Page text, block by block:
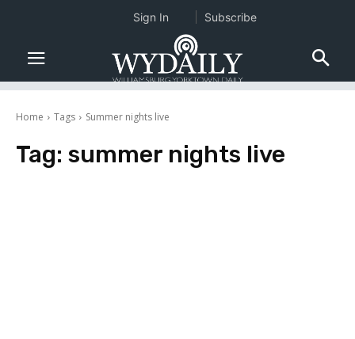
Home Tags Summer nights live
Tag: summer nights live
Sign In Subscribe